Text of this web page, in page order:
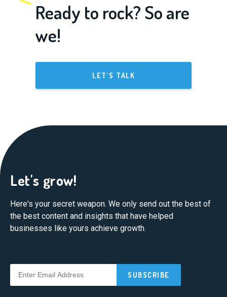
Ready to rock? So are
we!
LET'S TALK
Let's grow!
Here's your secret weapon. We only send out the best of
the best content and insights that have helped
businesses like yours achieve growth.